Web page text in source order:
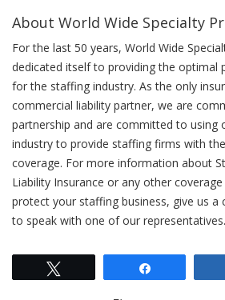
About World Wide Specialty
For the last 50 years, World Wide
dedicated itself to providing the optimal
for the staffing industry. As the only
commercial liability partner, we are
partnership and are committed to using
industry to provide staffing firms with
coverage. For more information about
Liability Insurance or any other
protect your staffing business, give us a
to speak with one of our representatives.